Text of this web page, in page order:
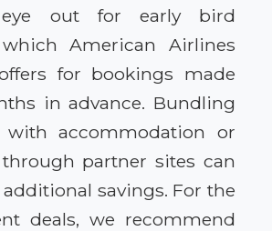
out for early bird
American Airlines
for bookings made
in advance. Bundling
accommodation or
partner sites can
savings. For the
deals, we recommend